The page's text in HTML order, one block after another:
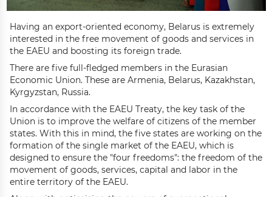
Having an export-oriented economy, Belarus is extremely
interested in the free movement of goods and services in
the EAEU and boosting its foreign trade.
There are five full-fledged members in the Eurasian
Economic Union. These are Armenia, Belarus, Kazakhstan,
Kyrgyzstan, Russia.
In accordance with the EAEU Treaty, the key task of the
Union is to improve the welfare of citizens of the member
states. With this in mind, the five states are working on the
formation of the single market of the EAEU, which is
designed to ensure the "four freedoms": the freedom of the
movement of goods, services, capital and labor in the
entire territory of the EAEU.